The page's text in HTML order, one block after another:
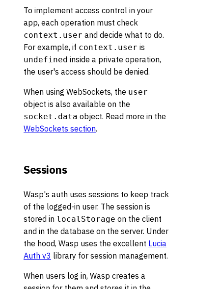
To implement access control in your
app, each operation must check
context.user and decide what to do.
For example, if context.user is
undefined inside a private operation,
the user's access should be denied.
When using WebSockets, the user
object is also available on the
socket.data object. Read more in the
WebSockets section.
Sessions
Wasp's auth uses sessions to keep track
of the logged-in user. The session is
stored in localStorage on the client
and in the database on the server. Under
the hood, Wasp uses the excellent Lucia
Auth v3 library for session management.
When users log in, Wasp creates a